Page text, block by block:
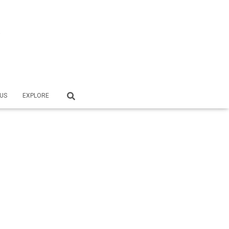
EXPLORE